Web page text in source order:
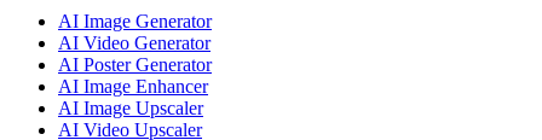
AI Image Generator
AI Video Generator
AI Poster Generator
AI Image Enhancer
AI Image Upscaler
AI Video Upscaler